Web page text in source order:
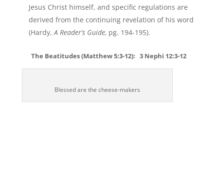
Jesus Christ himself, and specific regulations are
derived from the continuing revelation of his word
(Hardy, A Reader’s Guide, pg. 194-195).
The Beatitudes (Matthew 5:3-12): 3 Nephi 12:3-12
Blessed are the cheese-makers